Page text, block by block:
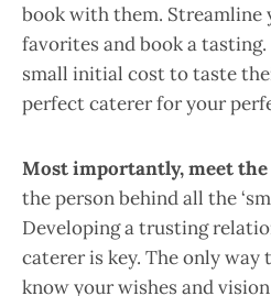
book with them. Streamline
favorites and book a
small initial cost to taste
perfect caterer for your
Most importantly, meet the
the person behind all the
Developing a trusting
caterer is key. The only
know your wishes and